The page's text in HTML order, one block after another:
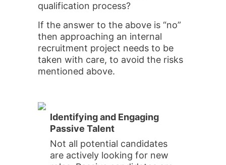
qualification process?
If the answer to the above is “no”
then approaching an internal
recruitment project needs to be
taken with care, to avoid the risks
mentioned above.
Identifying and Engaging
Passive Talent
Not all potential candidates
are actively looking for new